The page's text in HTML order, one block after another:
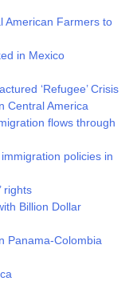
American Farmers to
in Mexico
‘Refugee’ Crisis
Central America
flows through
policies in
rights
Billion Dollar
Panama-Colombia